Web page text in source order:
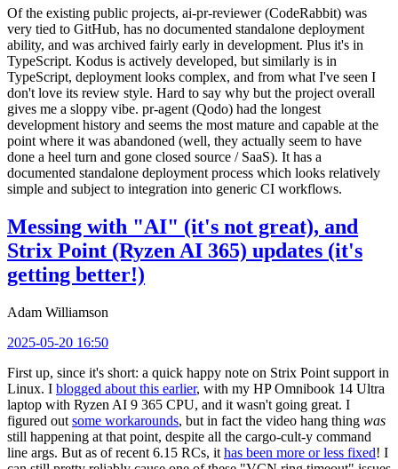
Of the existing public projects, ai-pr-reviewer (CodeRabbit) was
very tied to GitHub, has no documented standalone deployment
ability, and was archived fairly early in development. Plus it's in
TypeScript. Kodus is actively developed, but similarly is in
TypeScript, deployment looks complex, and from what I've seen I
don't love its review style. Hard to say why but the project overall
gives me a sloppy vibe. pr-agent (Qodo) had the longest
development history and seems the most mature and capable at the
point where it was abandoned (well, they actually seem to have
done a heel turn and gone closed source / SaaS). It has a
documented standalone deployment process which looks relatively
simple and subject to integration into generic CI workflows.
Messing with "AI" (it's not great), and
Strix Point (Ryzen AI 365) updates (it's
getting better!)
Adam Williamson
2025-05-20 16:50
First up, since it's short: a quick happy note on Strix Point support in
Linux. I blogged about this earlier, with my HP Omnibook 14 Ultra
laptop with Ryzen AI 9 365 CPU, and it wasn't going great. I
figured out some workarounds, but in fact the video hang thing was
still happening at that point, despite all the cargo-cult-y command
line args. But as of recent 6.15 RCs, it has been more or less fixed! I